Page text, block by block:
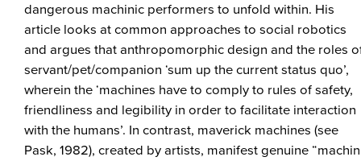
dangerous machinic performers to unfold within. His
article looks at common approaches to social robotics
and argues that anthropomorphic design and the roles
servant/pet/companion ‘sum up the current status quo’,
wherein the ‘machines have to comply to rules of safety,
friendliness and legibility in order to facilitate interaction
with the humans’. In contrast, maverick machines (see
Pask, 1982), created by artists, manifest genuine